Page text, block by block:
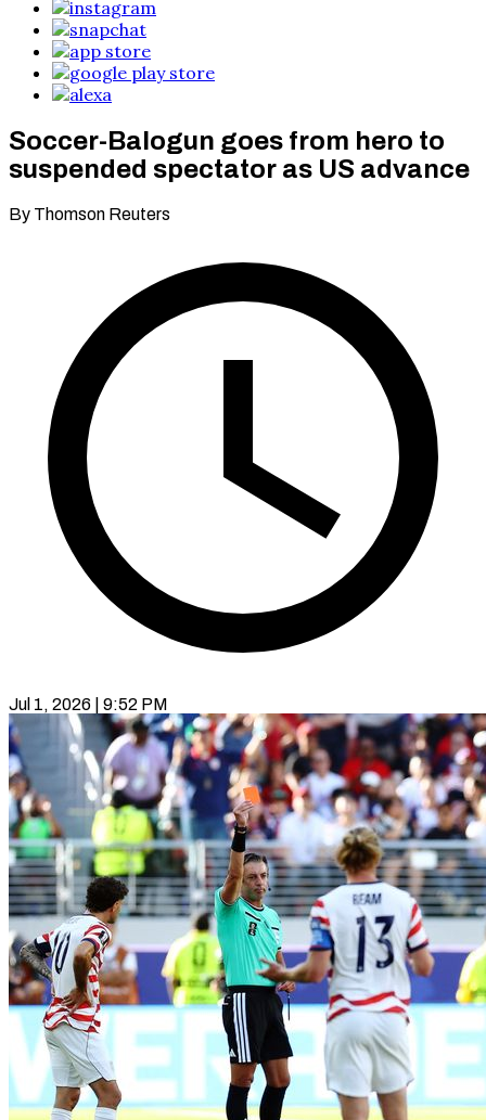
Soccer-Balogun goes from hero to
suspended spectator as US advance
By Thomson Reuters
Jul 1, 2026 | 9:52 PM